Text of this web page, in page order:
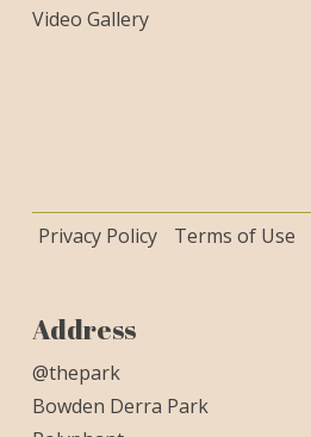
Video Gallery
Privacy Policy Terms of Use
Address
@thepark
Bowden Derra Park